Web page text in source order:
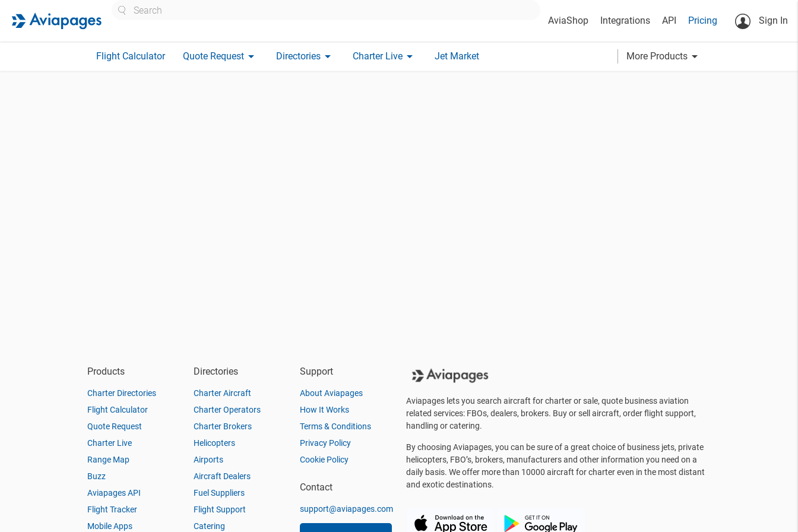
AviaShop Integrations API Pricing Sign In
Flight Calculator Quote Request arrow_drop_down Directories arrow_drop_down Charter Live arrow_drop_down Jet Market More Products arrow_drop_down
Products
Charter Directories
Flight Calculator
Quote Request
Charter Live
Range Map
Buzz
Aviapages API
Flight Tracker
Mobile Apps
Directories
Charter Aircraft
Charter Operators
Charter Brokers
Helicopters
Airports
Aircraft Dealers
Fuel Suppliers
Flight Support
Catering
Support
About Aviapages
How It Works
Terms & Conditions
Privacy Policy
Cookie Policy
Contact
support@aviapages.com
Aviapages lets you search aircraft for charter or sale, quote business aviation
related services: FBOs, dealers, brokers. Buy or sell aircraft, order flight support,
handling or catering.
By choosing Aviapages, you can be sure of a great choice of business jets, private
helicopters, FBO’s, brokers, manufacturers and other information you need on a
daily basis. We offer more than 10000 aircraft for charter even in the most distant
and exotic destinations.